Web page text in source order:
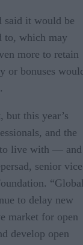
said it would be
to, which may
more to retain
or bonuses
but this year’s
and the
to live with — and
senior vice
to delay new
market for open
develop open